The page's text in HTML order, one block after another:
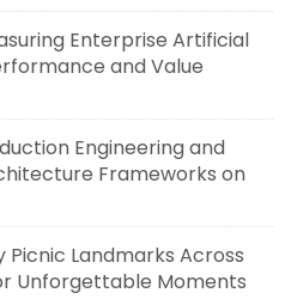
Enterprise Artificial
and Value
Engineering and
Frameworks on
Landmarks Across
Unforgettable Moments